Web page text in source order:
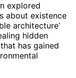
explored
about existence
architecture’
hidden
has gained